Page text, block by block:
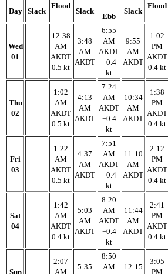
Day Slack
Flood
Slack
Ebb
Slack
Flood
Wed
01
12:38
AM
AKDT
0.5 kt
3:48
AM
AKDT
6:55
AM
AKDT
−0.4
kt
9:55
AM
AKDT
1:02
PM
AKDT
0.4 kt
Thu
02
1:02
AM
AKDT
0.5 kt
4:13
AM
AKDT
7:24
AM
AKDT
−0.4
kt
10:34
AM
AKDT
1:38
PM
AKDT
0.4 kt
Fri
03
1:22
AM
AKDT
0.5 kt
4:37
AM
AKDT
7:51
AM
AKDT
−0.4
kt
11:10
AM
AKDT
2:12
PM
AKDT
0.4 kt
Sat
04
1:42
AM
AKDT
0.4 kt
5:03
AM
AKDT
8:20
AM
AKDT
−0.4
kt
11:44
AM
AKDT
2:41
PM
AKDT
0.4 kt
Sun
2:07
AM
5:35
8:50
AM
12:15
3:05
PM